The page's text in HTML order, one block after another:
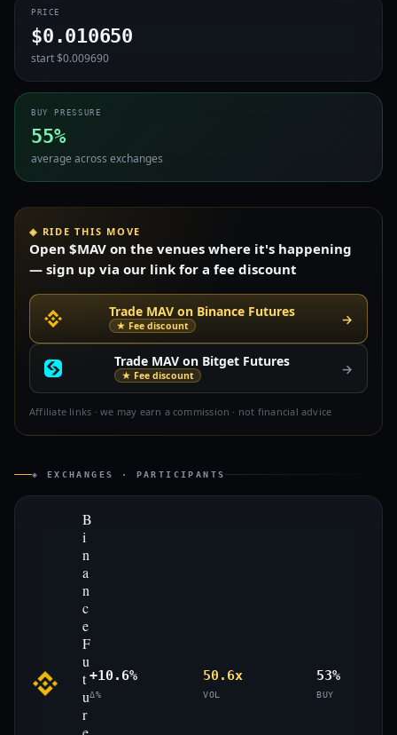
PRICE
$0.010650
start $0.009690
BUY PRESSURE
55%
average across exchanges
◈ RIDE THIS MOVE
Open $MAV on the venues where it's happening
— sign up via our link for a fee discount
Trade MAV on Binance Futures
★ Fee discount →
Trade MAV on Bitget Futures
★ Fee discount →
Affiliate links · we may earn a commission · not financial advice
◈ EXCHANGES · PARTICIPANTS
B
i
n
a
n
c
e
F
u
t
u
r
+10.6%
Δ%
50.6x
VOL
53%
BUY